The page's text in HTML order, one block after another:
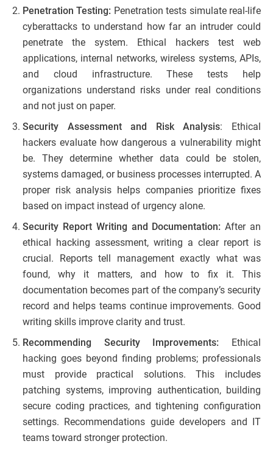
Penetration Testing: Penetration tests simulate real-life
cyberattacks to understand how far an intruder could
penetrate the system. Ethical hackers test web
applications, internal networks, wireless systems, APIs,
and cloud infrastructure. These tests help
organizations understand risks under real conditions
and not just on paper.
Security Assessment and Risk Analysis: Ethical
hackers evaluate how dangerous a vulnerability might
be. They determine whether data could be stolen,
systems damaged, or business processes interrupted. A
proper risk analysis helps companies prioritize fixes
based on impact instead of urgency alone.
Security Report Writing and Documentation:After an
ethical hacking assessment, writing a clear report is
crucial. Reports tell management exactly what was
found, why it matters, and how to fix it. This
documentation becomes part of the company’s security
record and helps teams continue improvements. Good
writing skills improve clarity and trust.
Recommending Security Improvements:
Ethical
hacking goes beyond finding problems; professionals
must provide practical solutions. This includes
patching systems, improving authentication, building
secure coding practices, and tightening configuration
settings. Recommendations guide developers and IT
teams toward stronger protection.